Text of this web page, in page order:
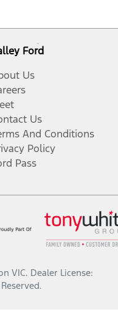
Ford
Us
Us
And Conditions
Policy
Pass
VIC. Dealer License: